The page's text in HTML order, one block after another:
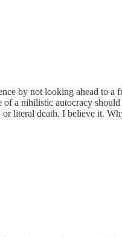
by not looking ahead to
a nihilistic autocracy
literal death. I believe it.